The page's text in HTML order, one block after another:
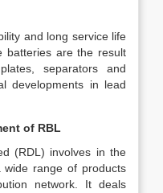
and long service life
batteries are the result
separators and
developments in lead
of RBL
(RDL) involves in the
wide range of products
network. It deals